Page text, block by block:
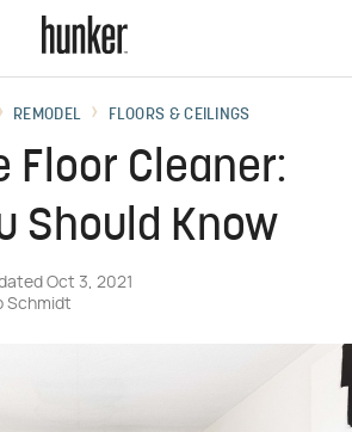
REMODEL FLOORS & CEILINGS
Floor Cleaner:
Should Know
Oct 3, 2021
Schmidt